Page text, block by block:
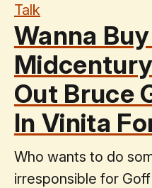
Talk
Wanna
Out Bruce
In Vinita
Who wants to do
irresponsible for